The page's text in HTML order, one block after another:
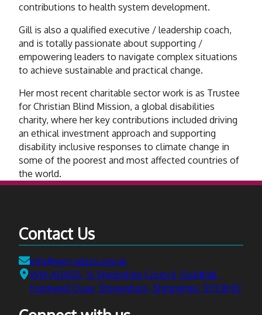
contributions to health system development.
Gill is also a qualified executive / leadership coach,
and is totally passionate about supporting /
empowering leaders to navigate complex situations
to achieve sustainable and practical change.
Her most recent charitable sector work is as Trustee
for Christian Blind Mission, a global disabilities
charity, where her key contributions included driving
an ethical investment approach and supporting
disability inclusive responses to climate change in
some of the poorest and most affected countries of
the world.
Contact Us
Email:info@wm-adass.org.uk
Address:
WM-ADASS, ℅ Shropshire Council, Guildhall,
Frankwell Quay, Shrewsbury, Shropshire, SY3 8HQ